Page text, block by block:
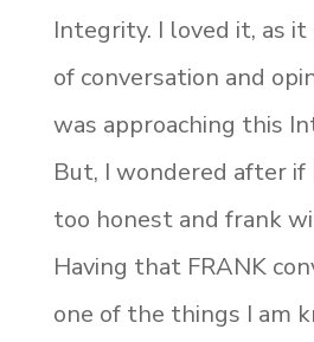
Integrity. I loved it, as
of conversation and
was approaching this
But, I wondered after if
too honest and frank
Having that FRANK
one of the things I am